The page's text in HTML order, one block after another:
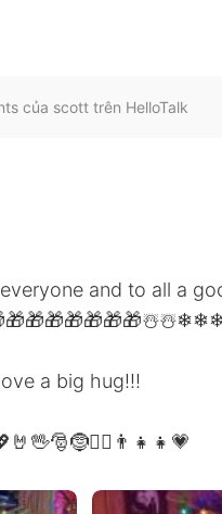
của scott trên HelloTalk
and to all a
a big hug!!!